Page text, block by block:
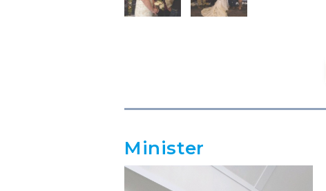
Minister